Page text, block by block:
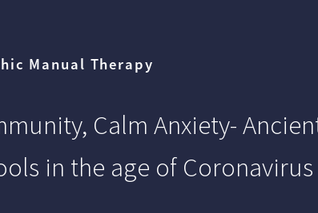
Manual Therapy
Calm Anxiety-
in the age of Coronavirus